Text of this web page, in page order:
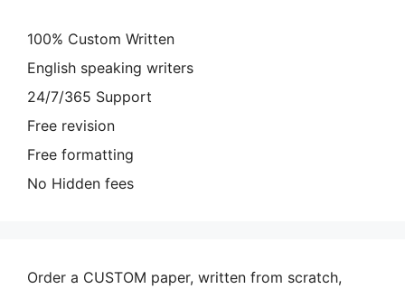
100% Custom Written
English speaking writers
24/7/365 Support
Free revision
Free formatting
No Hidden fees
Order a CUSTOM paper, written from scratch,